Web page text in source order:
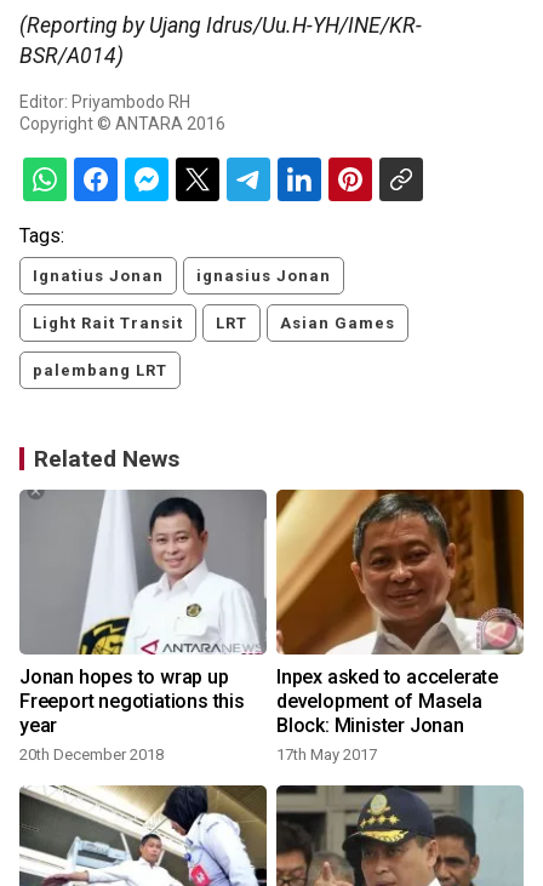
(Reporting by Ujang Idrus/Uu.H-YH/INE/KR-
BSR/A014)
Editor: Priyambodo RH
Copyright © ANTARA 2016
Tags:
Ignatius Jonan ignasius Jonan
Light Rait Transit LRT Asian Games
palembang LRT
Related News
Jonan hopes to wrap up
Freeport negotiations this
year
20th December 2018
Inpex asked to accelerate
development of Masela
Block: Minister Jonan
17th May 2017